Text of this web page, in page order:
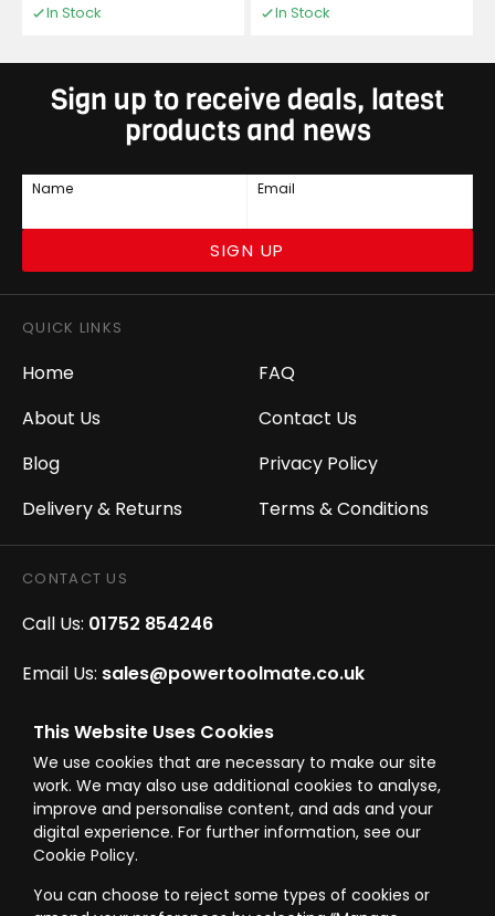
This Website Uses Cookies
We use cookies that are necessary to make our site
work. We may also use additional cookies to analyse,
improve and personalise content, and ads and your
digital experience. For further information, see our
Cookie Policy.
You can choose to reject some types of cookies or
In Stock In Stock
Sign up to receive deals, latest
products and news
Name Email
SIGN UP
QUICK LINKS
Home
About Us
Blog
Delivery & Returns
FAQ
Contact Us
Privacy Policy
Terms & Conditions
CONTACT US
Call Us: 01752 854246
Email Us: sales@powertoolmate.co.uk
Office Opening Hours: Mon - Fri 8.00am - 5.00pm
Click & Collect Opening Hours: Mon-Fri 8.30am-
4.30pm, Sat 8.30am-3.30pm